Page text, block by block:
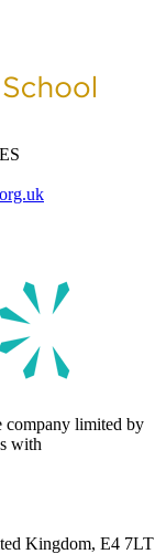
company limited by
with
Kingdom, E4 7LT